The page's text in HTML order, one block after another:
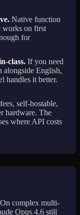
Native function
works on first
for
class. If you need
alongside English,
handles it better.
self-hostable,
hardware. The
where API costs
On complex multi-
Opus 4.6 still